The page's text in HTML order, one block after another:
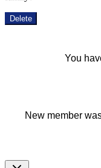
Delete
You
New member